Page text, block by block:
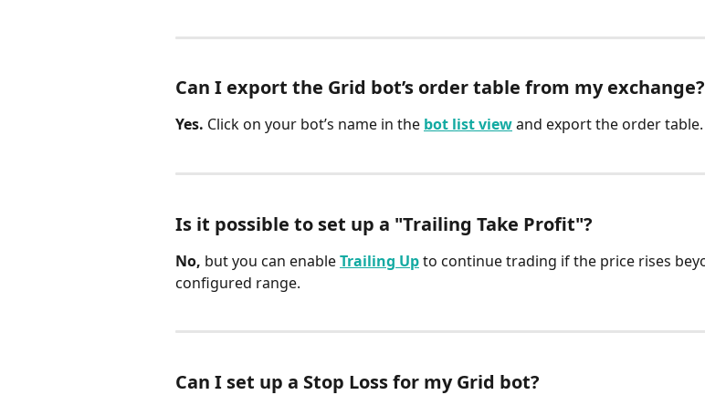
Can I export the Grid bot’s order table from my exchange?
Yes. Click on your bot’s name in the bot list view and export the order table.
Is it possible to set up a "Trailing Take Profit"?
No, but you can enable Trailing Up to continue trading if the price rises
configured range.
Can I set up a Stop Loss for my Grid bot?